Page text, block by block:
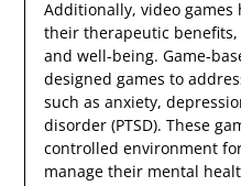
Additionally, video games
their therapeutic
and well-being. Game-
designed games to
such as anxiety,
disorder (PTSD). These
controlled environment
manage their mental